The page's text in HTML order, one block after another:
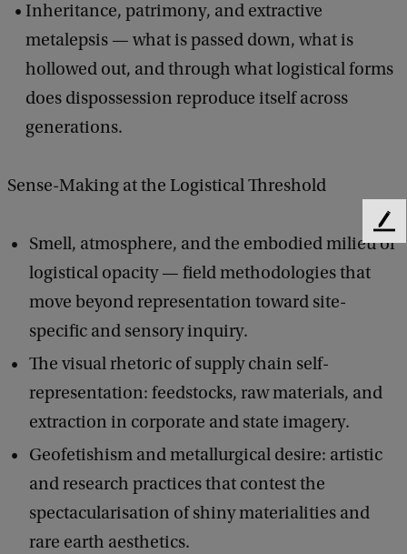
Inheritance, patrimony, and extractive
metalepsis — what is passed down, what is
hollowed out, and through what logistical forms
does dispossession reproduce itself across
generations.
Sense-Making at the Logistical Threshold
Smell, atmosphere, and the embodied milieu of
logistical opacity — field methodologies that
move beyond representation toward site-
specific and sensory inquiry.
The visual rhetoric of supply chain self-
representation: feedstocks, raw materials, and
extraction in corporate and state imagery.
Geofetishism and metallurgical desire: artistic
and research practices that contest the
spectacularisation of shiny materialities and
rare earth aesthetics.
F
e